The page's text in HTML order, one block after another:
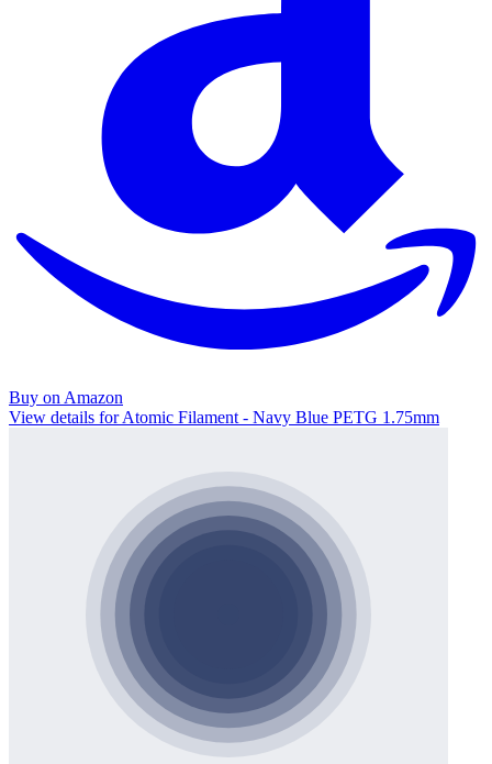
Buy on Amazon
View details for Atomic Filament - Navy Blue PETG 1.75mm